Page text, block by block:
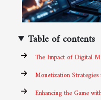
Table of contents
The Impact of Digital
Monetization
Enhancing the Game